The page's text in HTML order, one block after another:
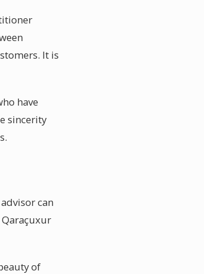
It is
have
sincerity
can
of